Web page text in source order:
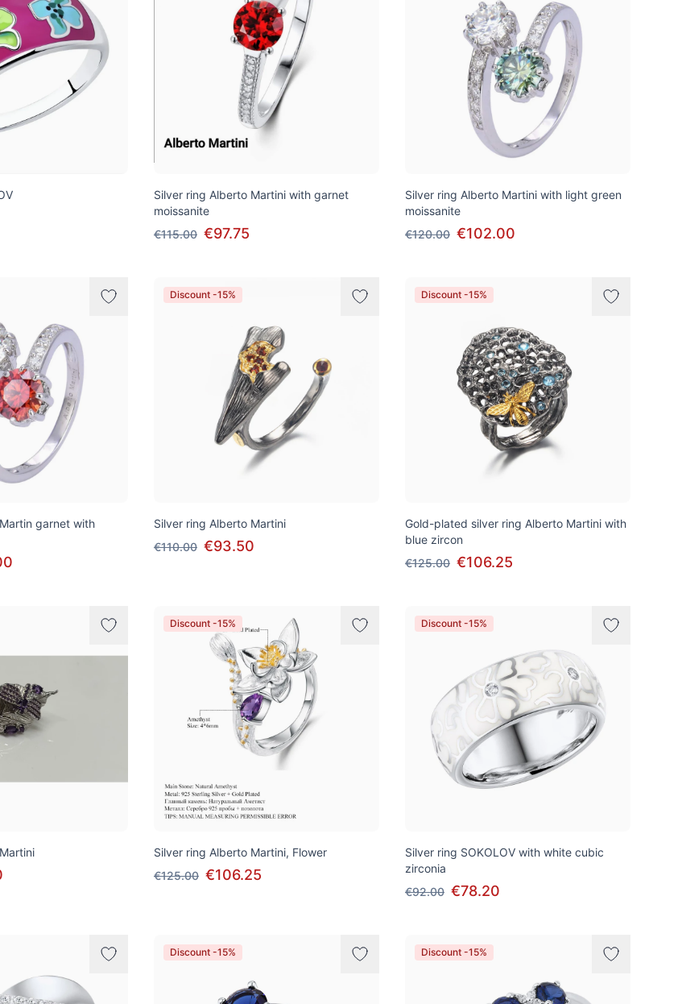
Silver ring Alberto Martini with garnet
moissanite
€115.00 €97.75
Silver ring Alberto Martini with light green
moissanite
€120.00 €102.00
garnet with
Discount -15%
Silver ring Alberto Martini
€110.00 €93.50
Discount -15%
Gold-plated silver ring Alberto Martini with
blue zircon
€125.00 €106.25
Discount -15%
Silver ring Alberto Martini, Flower
€125.00 €106.25
Discount -15%
Silver ring SOKOLOV with white cubic
zirconia
€92.00 €78.20
Discount -15% Discount -15%